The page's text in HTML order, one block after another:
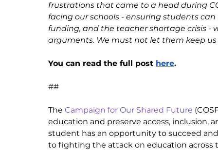
frustrations that came to a head during
facing our schools - ensuring students
funding, and the teacher shortage crisis
arguments. We must not let them keep us
You can read the full post here.
##
The Campaign for Our Shared Future
education and preserve access, inclusion,
student has an opportunity to succeed
to fighting the attack on education across